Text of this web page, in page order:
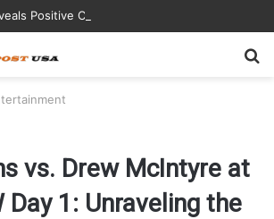
vs. Drew McIntyre at
Day 1: Unraveling the